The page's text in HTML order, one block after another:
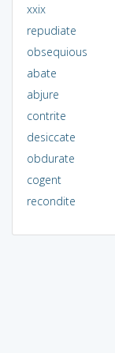
xxix
repudiate
obsequious
abate
abjure
contrite
desiccate
obdurate
cogent
recondite